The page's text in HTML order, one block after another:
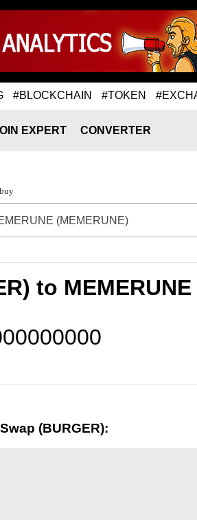
#BLOCKCHAIN #TOKEN
EXPERT CONVERTER
(MEMERUNE)
to MEMERUNE
(BURGER):